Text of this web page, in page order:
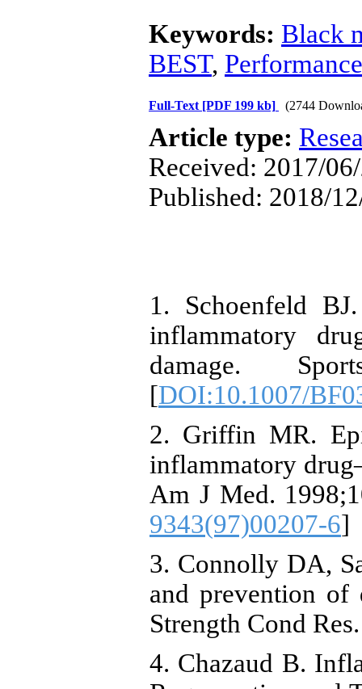
Keywords: Black
BEST, Performance
Full-Text [PDF 199 kb] (2744
Article type:
Received: 2017/
Published: 2018/
1. Schoenfeld
inflammatory
damage.
[DOI:10.1007/
2. Griffin MR.
inflammatory
Am J Med.
9343(97)00207-6]
3. Connolly DA,
and prevention of
Strength Cond
4. Chazaud B.